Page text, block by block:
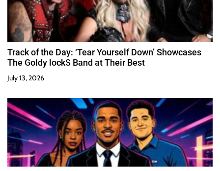
Track of the Day: ‘Tear Yourself Down’ Showcases
The Goldy lockS Band at Their Best
July 13, 2026